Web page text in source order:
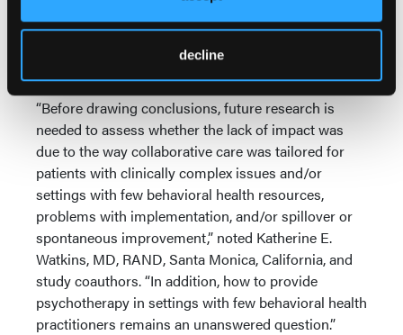
decline
evidence-based OUD treatments, regardless of care
Expert Commentary
“Before drawing conclusions, future research is
needed to assess whether the lack of impact was
due to the way collaborative care was tailored for
patients with clinically complex issues and/or
settings with few behavioral health resources,
problems with implementation, and/or spillover or
spontaneous improvement,” noted Katherine E.
Watkins, MD, RAND, Santa Monica, California, and
study coauthors. “In addition, how to provide
psychotherapy in settings with few behavioral health
practitioners remains an unanswered question.”